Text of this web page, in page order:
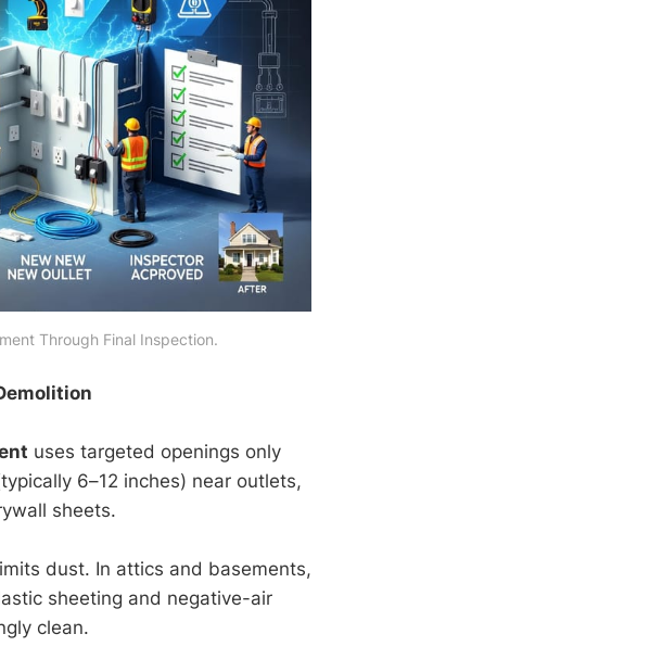
Through Final Inspection.
uses targeted openings only
6–12 inches) near outlets,
sheets.
dust. In attics and basements,
sheeting and negative-air
clean.